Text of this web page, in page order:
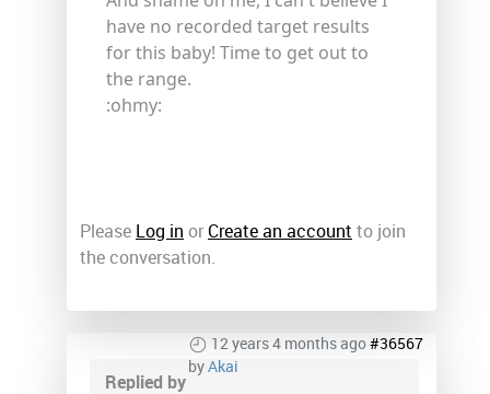
have no recorded target results
for this baby! Time to get out to
the range.
:ohmy:
Please Log in or Create an account to join
the conversation.
12 years 4 months ago#36567
byAkai
Replied by